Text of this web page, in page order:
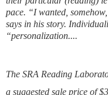
pace. “I wanted,
says in his story.
“personalization....
The SRA Reading
a suggested sale price of